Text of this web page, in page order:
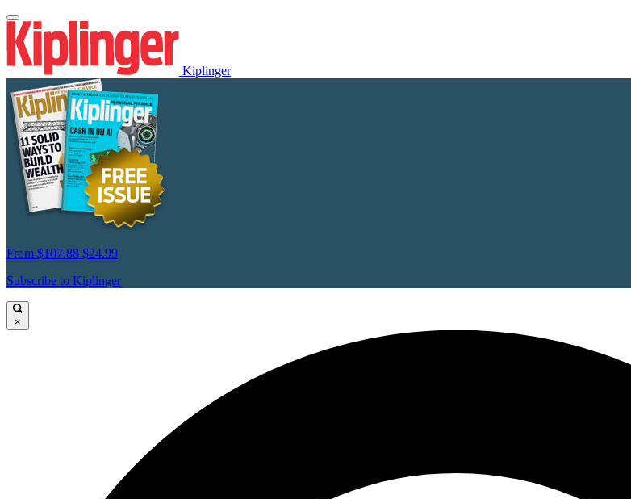
Kiplinger
From $107.88 $24.99
Subscribe to Kiplinger
×